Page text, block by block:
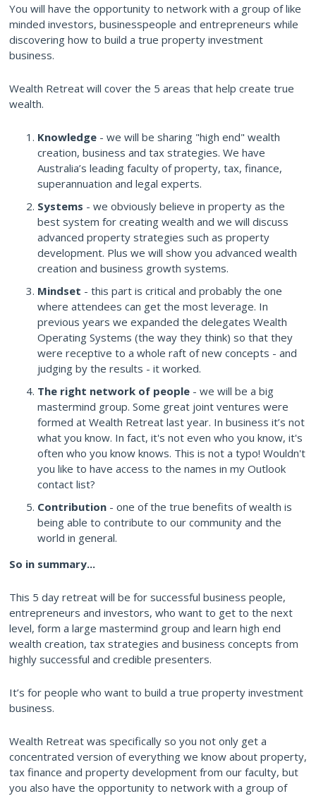
You will have the opportunity to network with a group of like
minded investors, businesspeople and entrepreneurs while
discovering how to build a true property investment
business.
Wealth Retreat will cover the 5 areas that help create true
wealth.
Knowledge - we will be sharing "high end" wealth
creation, business and tax strategies. We have
Australia’s leading faculty of property, tax, finance,
superannuation and legal experts.
Systems - we obviously believe in property as the
best system for creating wealth and we will discuss
advanced property strategies such as property
development. Plus we will show you advanced wealth
creation and business growth systems.
Mindset - this part is critical and probably the one
where attendees can get the most leverage. In
previous years we expanded the delegates Wealth
Operating Systems (the way they think) so that they
were receptive to a whole raft of new concepts - and
judging by the results - it worked.
The right network of people - we will be a big
mastermind group. Some great joint ventures were
formed at Wealth Retreat last year. In business it’s not
what you know. In fact, it's not even who you know, it's
often who you know knows. This is not a typo! Wouldn't
you like to have access to the names in my Outlook
contact list?
Contribution - one of the true benefits of wealth is
being able to contribute to our community and the
world in general.
So in summary...
This 5 day retreat will be for successful business people,
entrepreneurs and investors, who want to get to the next
level, form a large mastermind group and learn high end
wealth creation, tax strategies and business concepts from
highly successful and credible presenters.
It’s for people who want to build a true property investment
business.
Wealth Retreat was specifically so you not only get a
concentrated version of everything we know about property,
tax finance and property development from our faculty, but
you also have the opportunity to network with a group of